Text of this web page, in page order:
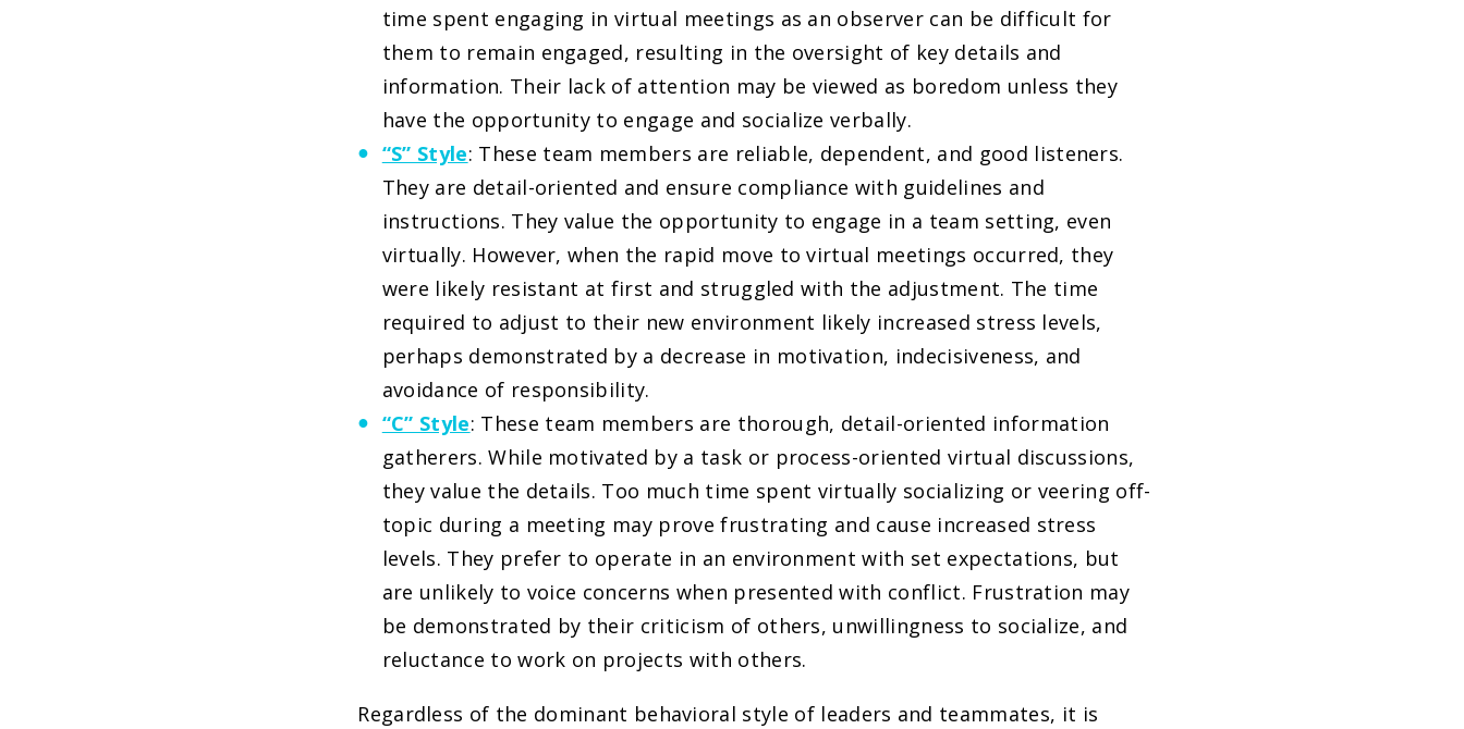
time spent engaging in virtual meetings as an observer can be difficult for
them to remain engaged, resulting in the oversight of key details and
information. Their lack of attention may be viewed as boredom unless they
have the opportunity to engage and socialize verbally.
“S” Style: These team members are reliable, dependent, and good listeners.
They are detail-oriented and ensure compliance with guidelines and
instructions. They value the opportunity to engage in a team setting, even
virtually. However, when the rapid move to virtual meetings occurred, they
were likely resistant at first and struggled with the adjustment. The time
required to adjust to their new environment likely increased stress levels,
perhaps demonstrated by a decrease in motivation, indecisiveness, and
avoidance of responsibility.
“C” Style: These team members are thorough, detail-oriented information
gatherers. While motivated by a task or process-oriented virtual discussions,
they value the details. Too much time spent virtually socializing or veering off-
topic during a meeting may prove frustrating and cause increased stress
levels. They prefer to operate in an environment with set expectations, but
are unlikely to voice concerns when presented with conflict. Frustration may
be demonstrated by their criticism of others, unwillingness to socialize, and
reluctance to work on projects with others.
Regardless of the dominant behavioral style of leaders and teammates, it is